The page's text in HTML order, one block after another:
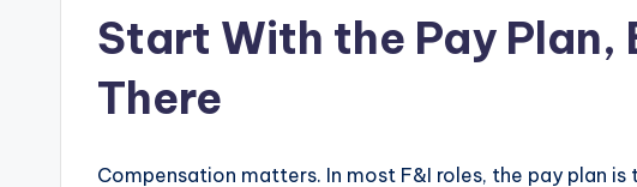
Start With the Pay Plan,
There
Compensation matters. In most F&I roles, the pay plan